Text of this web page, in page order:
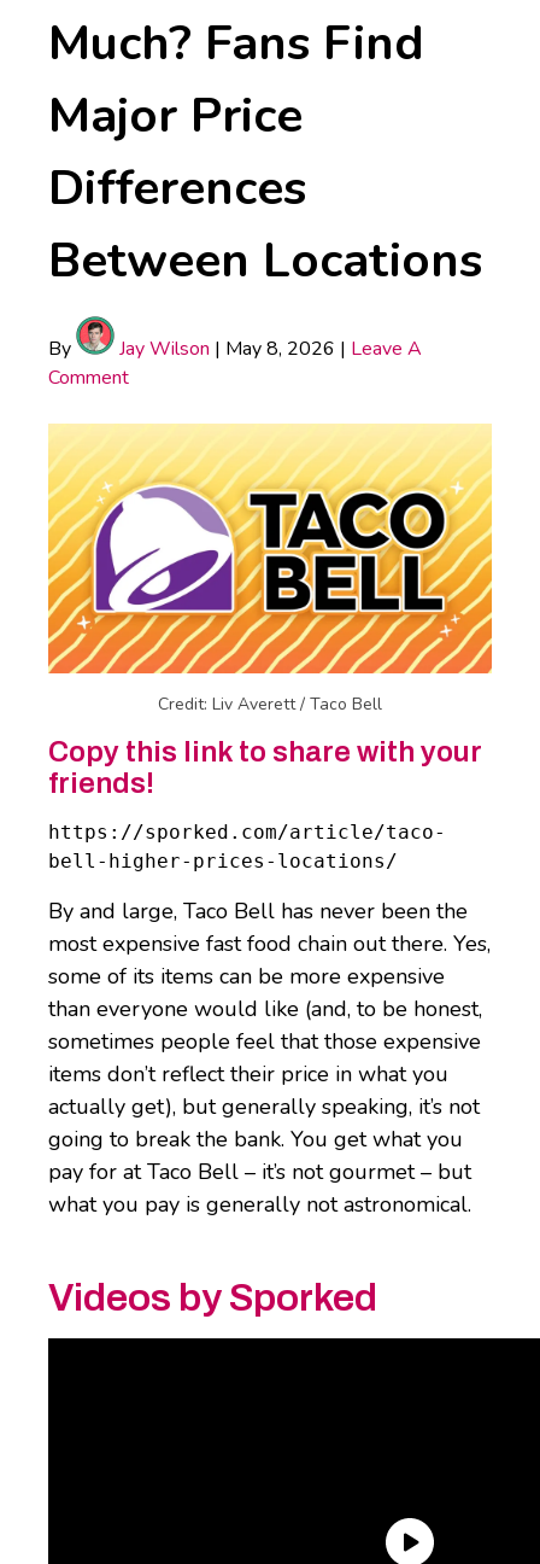
Much? Fans Find
Major Price
Differences
Between Locations
By Jay Wilson | May 8, 2026 | Leave A
Comment
Credit: Liv Averett / Taco Bell
Copy this link to share with your
friends!
https://sporked.com/article/taco-
bell-higher-prices-locations/
By and large, Taco Bell has never been the
most expensive fast food chain out there. Yes,
some of its items can be more expensive
than everyone would like (and, to be honest,
sometimes people feel that those expensive
items don’t reflect their price in what you
actually get), but generally speaking, it’s not
going to break the bank. You get what you
pay for at Taco Bell – it’s not gourmet – but
what you pay is generally not astronomical.
Videos by Sporked